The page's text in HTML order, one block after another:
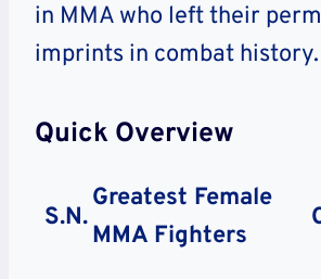
in MMA who left their
imprints in combat history.
Quick Overview
S.N.
Greatest Female
MMA Fighters